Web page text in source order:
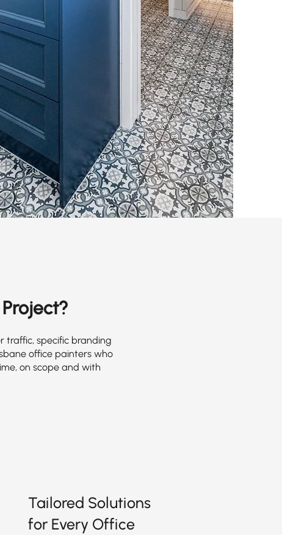
traffic, specific branding
office painters who
on scope and with
Tailored Solutions
for Every Office